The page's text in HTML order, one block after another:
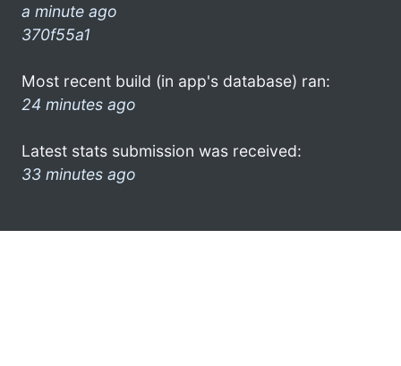
a minute ago
370f55a1
Most recent build (in app's database) ran:
24 minutes ago
Latest stats submission was received:
33 minutes ago